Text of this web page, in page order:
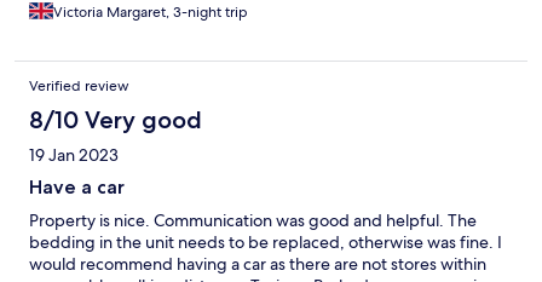
Victoria Margaret, 3-night trip
Verified review
8/10 Very good
19 Jan 2023
Have a car
Property is nice. Communication was good and helpful. The
bedding in the unit needs to be replaced, otherwise was fine. I
would recommend having a car as there are not stores within